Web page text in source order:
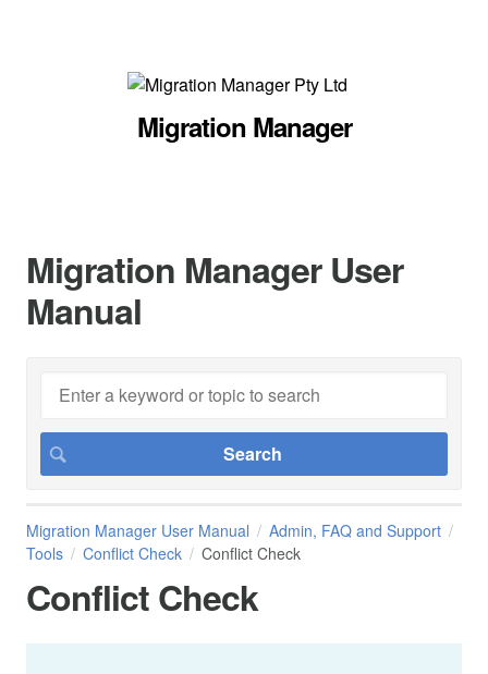
Migration Manager
Migration Manager User
Manual
Migration Manager User Manual
Admin, FAQ and Support
Tools
Conflict Check Conflict Check
Conflict Check